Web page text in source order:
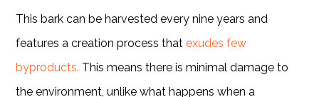
This bark can be harvested every nine years and
features a creation process thatexudes few
byproducts. This means there is minimal damage to
the environment, unlike what happens when a